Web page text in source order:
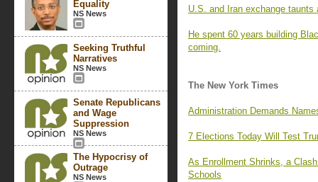
Equality
NS News
Seeking Truthful
Narratives
NS News
Senate Republicans
and Wage
Suppression
NS News
The Hypocrisy of
Outrage
NS News
U.S. and Iran exchange
He spent 60 years building
coming.
The New York Times
Administration Demands
7 Elections Today Will Test
As Enrollment Shrinks, a
Schools